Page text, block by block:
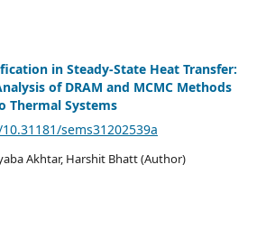
in Steady-State Heat Transfer:
of DRAM and MCMC Methods
Thermal Systems
sems31202539a
Akhtar, Harshit Bhatt (Author)